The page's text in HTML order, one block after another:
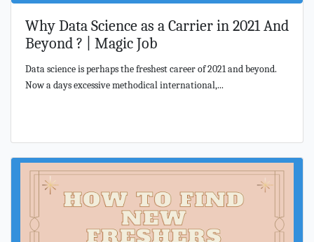
Why Data Science as a Carrier in 2021 And
Beyond ? | Magic Job
Data science is perhaps the freshest career of 2021 and beyond.
Now a days excessive methodical international,...